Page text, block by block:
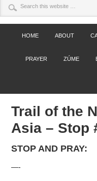
HOME ABOUT
PRAYER ZÚME
Trail of the
Asia – Stop
STOP AND PRAY:
—-